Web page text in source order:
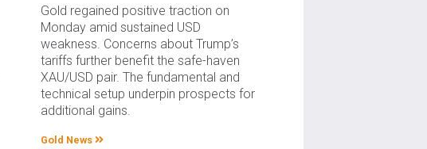
Gold regained positive traction on
Monday amid sustained USD
weakness. Concerns about Trump’s
tariffs further benefit the safe-haven
XAU/USD pair. The fundamental and
technical setup underpin prospects for
additional gains.
Gold News